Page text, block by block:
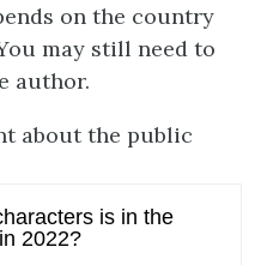
on the country
may still need to
author.
about the public